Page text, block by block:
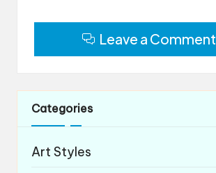
Leave a Comment
Categories
Art Styles